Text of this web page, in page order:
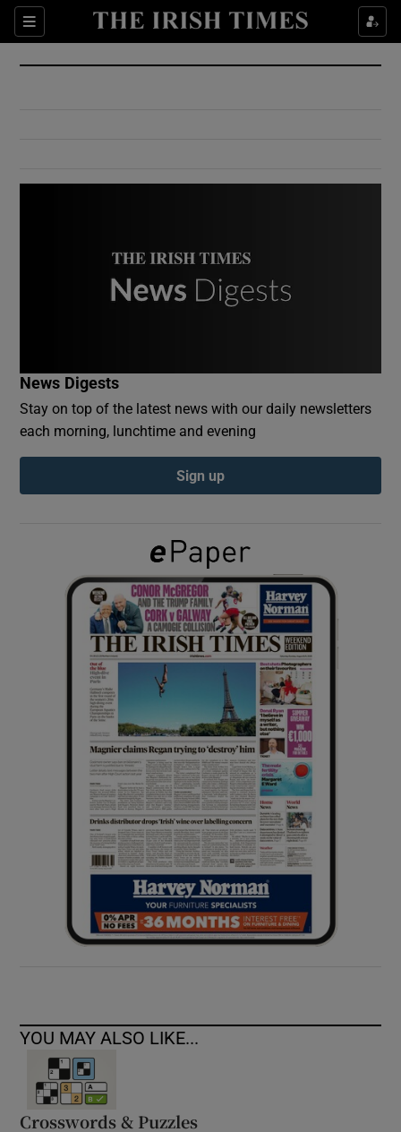
Sections
Show Culture sub sections
Show Environment sub sections
Show Podcasts sub sections
Show Gaeilge sub sections
Show History sub sections
Show Sponsored sub sections
News Digests
Stay on top of the latest news with our daily newsletters
each morning, lunchtime and evening
Sign up
YOU MAY ALSO LIKE...
Crosswords & Puzzles